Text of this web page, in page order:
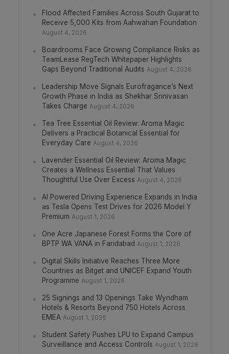
Flood Affected Families Across South Gujarat to
Receive 5,000 Kits from Aahwahan Foundation
August 4, 2026
Boardrooms Face Growing Compliance Risks as
TeamLease RegTech Whitepaper Highlights
Gaps Beyond Traditional Audits August 4, 2026
Leadership Move Signals Eurofragance’s Next
Growth Phase in India as Shekhar Srinivasan
Takes Charge August 4, 2026
Tea Tree Essential Oil Review: Aroma Magic
Delivers a Practical Botanical Essential for
Everyday Care August 4, 2026
Lavender Essential Oil Review: Aroma Magic
Creates a Wellness Essential That Values
Thoughtful Use Over Excess August 4, 2026
AI Powered Driving Experience Expands in India
as Tesla Opens Test Drives for 2026 Model Y
Premium August 1, 2026
One Acre Japanese Forest Forms the Core of
BPTP WA VANA in Faridabad August 1, 2026
Digital Skills Initiative Reaches Three More
Countries as Bitget and UNICEF Expand Youth
Programme August 1, 2026
25 Signings and 13 Openings Take Wyndham
Hotels & Resorts Beyond 750 Hotels Across
EMEA August 1, 2026
Student Safety Pushes LPU to Expand Campus
Surveillance and Access Controls August 1, 2026